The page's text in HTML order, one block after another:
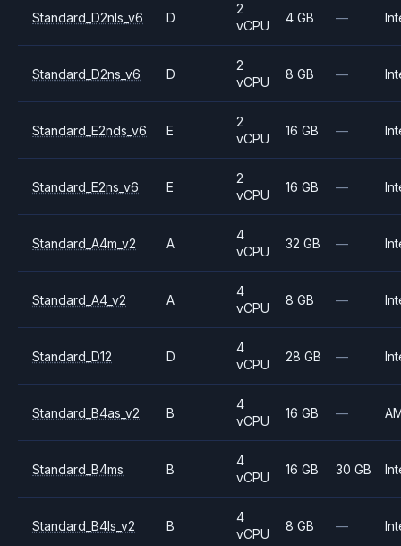
Standard_D2nls_v6 D
2
vCPU
4 GB —
Standard_D2ns_v6 D
2
vCPU
8 GB —
Standard_E2nds_v6 E
2
vCPU
16 GB —
Standard_E2ns_v6 E
2
vCPU
16 GB —
Standard_A4m_v2 A
4
vCPU
32 GB —
Standard_A4_v2 A
4
vCPU
8 GB —
Standard_D12 D
4
vCPU
28 GB —
Standard_B4as_v2 B
4
vCPU
16 GB —
Standard_B4ms B
4
vCPU
16 GB 30 GB
Standard_B4ls_v2 B
4
vCPU
8 GB —